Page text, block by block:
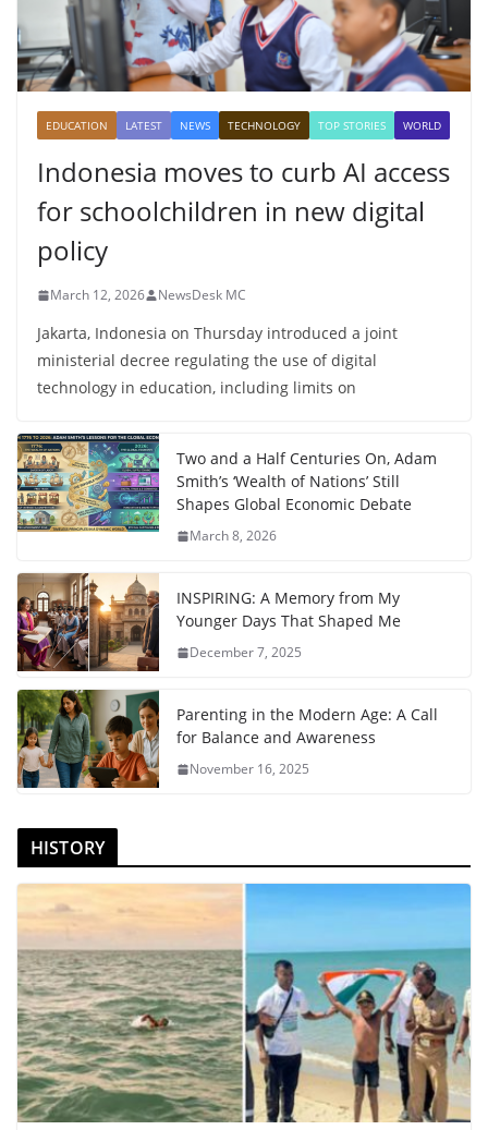
EDUCATION LATEST NEWS TECHNOLOGY TOP STORIES WORLD
Indonesia moves to curb AI access
for schoolchildren in new digital
policy
March 12, 2026 NewsDesk MC
Jakarta, Indonesia on Thursday introduced a joint
ministerial decree regulating the use of digital
technology in education, including limits on
Two and a Half Centuries On, Adam
Smith’s ‘Wealth of Nations’ Still
Shapes Global Economic Debate
March 8, 2026
INSPIRING: A Memory from My
Younger Days That Shaped Me
December 7, 2025
Parenting in the Modern Age: A Call
for Balance and Awareness
November 16, 2025
HISTORY